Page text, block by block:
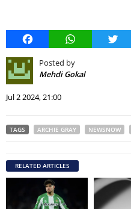
FacebookWhatsApp
Posted by
Mehdi Gokal
Jul 2 2024, 21:00
TAGS ARCHIE GRAY NEWSNOW
RELATED ARTICLES